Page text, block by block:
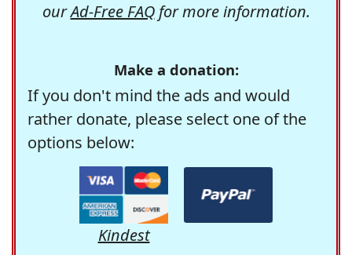
ourAd-Free FAQfor more information.
Make a donation:
If you don't mind the ads and would
rather donate, please select one of the
options below:
Kindest